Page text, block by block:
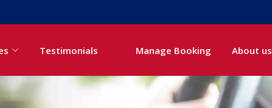
Testimonials Manage Booking About us